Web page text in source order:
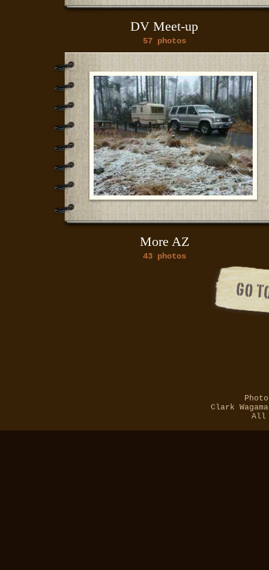
DV Meet-up
57 photos
More AZ
43 photos
Clark
All